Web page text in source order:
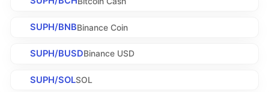
SUPH/BNBBinance Coin
SUPH/BUSDBinance USD
SUPH/SOLSOL